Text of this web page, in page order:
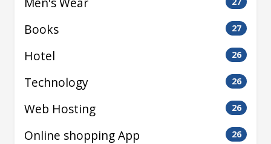
Books 27
Hotel 26
Technology 26
Web Hosting 26
Online shopping App 26